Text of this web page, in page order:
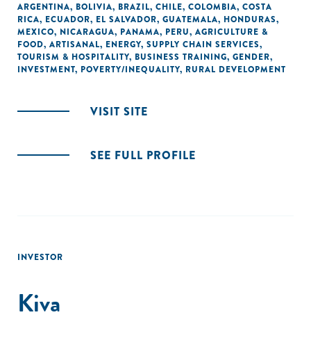
ARGENTINA, BOLIVIA, BRAZIL, CHILE, COLOMBIA, COSTA
RICA, ECUADOR, EL SALVADOR, GUATEMALA, HONDURAS,
MEXICO, NICARAGUA, PANAMA, PERU, AGRICULTURE &
FOOD, ARTISANAL, ENERGY, SUPPLY CHAIN SERVICES,
TOURISM & HOSPITALITY, BUSINESS TRAINING, GENDER,
INVESTMENT, POVERTY/INEQUALITY, RURAL DEVELOPMENT
VISIT SITE
SEE FULL PROFILE
INVESTOR
Kiva